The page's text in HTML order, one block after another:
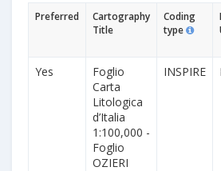
Preferred
Cartography
Title
Coding
type
Yes
Foglio
Carta
Litologica
d’Italia
1:100,000 -
Foglio
OZIERI
INSPIRE